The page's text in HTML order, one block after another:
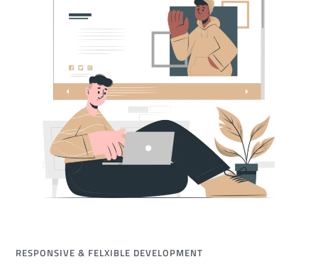
RESPONSIVE & FELXIBLE DEVELOPMENT